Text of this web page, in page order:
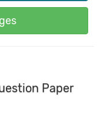
Paper